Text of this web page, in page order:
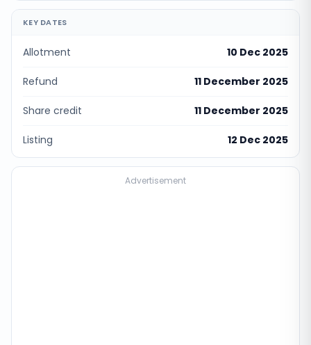
KEY DATES
Allotment 10 Dec 2025
Refund 11 December 2025
Share credit 11 December 2025
Listing 12 Dec 2025
Advertisement